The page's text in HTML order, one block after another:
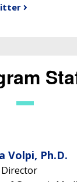
Volpi, Ph.D.